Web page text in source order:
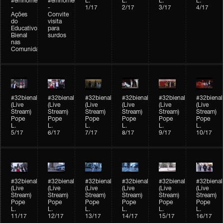
-
Ações
do
Educativo
Bienal
nas
Comunidades
-
Convite
visita
para
surdos
1/17
2/17
3/17
4/17
#32bienal
(Live
Stream)
Pope
L.
5/17
#32bienal
(Live
Stream)
Pope
L.
6/17
#32bienal
(Live
Stream)
Pope
L.
7/17
#32bienal
(Live
Stream)
Pope
L.
8/17
#32bienal
(Live
Stream)
Pope
L.
9/17
#32bienal
(Live
Stream)
Pope
L.
10/17
#32bienal
(Live
Stream)
Pope
L.
11/17
#32bienal
(Live
Stream)
Pope
L.
12/17
#32bienal
(Live
Stream)
Pope
L.
13/17
#32bienal
(Live
Stream)
Pope
L.
14/17
#32bienal
(Live
Stream)
Pope
L.
15/17
#32bienal
(Live
Stream)
Pope
L.
16/17